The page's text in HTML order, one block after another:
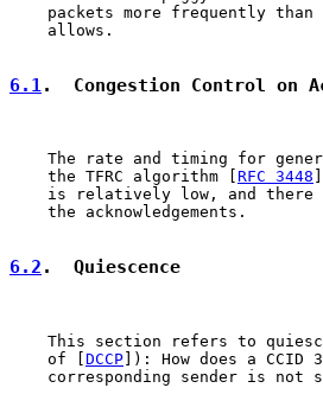
packets more frequently
    allows.
6.1.  Congestion Control on
The rate and timing for
    the TFRC algorithm [
RFC 3448
is relatively low, and
    the acknowledgements.
6.2 .  Quiescence
This section refers to
    of [
DCCP]): How does a
corresponding sender is not